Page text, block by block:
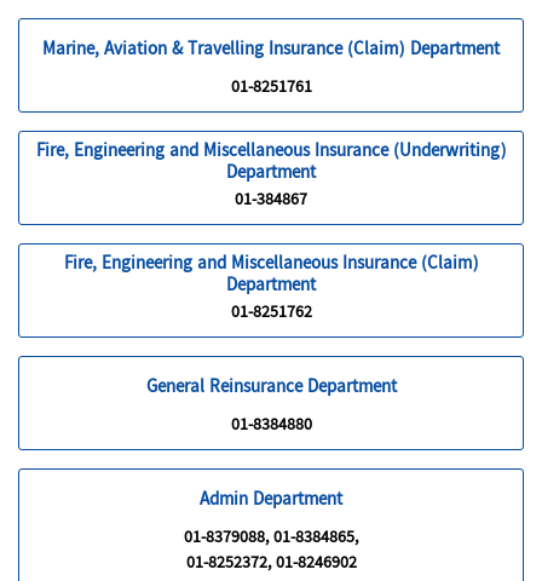
Marine, Aviation & Travelling Insurance (Claim) Department
01-8251761
Fire, Engineering and Miscellaneous Insurance (Underwriting)
Department
01-384867
Fire, Engineering and Miscellaneous Insurance (Claim)
Department
01-8251762
General Reinsurance Department
01-8384880
Admin Department
01-8379088, 01-8384865,
01-8252372, 01-8246902